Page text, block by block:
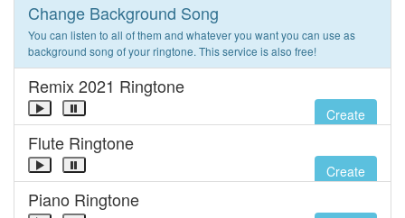
Change Background Song
You can listen to all of them and whatever you want you can use as
background song of your ringtone. This service is also free!
Remix 2021 Ringtone
Create
Flute Ringtone
Create
Piano Ringtone